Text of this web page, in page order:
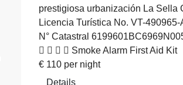
prestigiosa urbanización La Sella
Licencia Turística No. VT-490965-
N° Catastral
Smoke Alarm First Aid Kit
€ 110 per night
Details